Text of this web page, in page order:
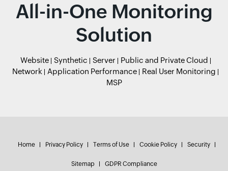
All-in-One Monitoring
Solution
Website Synthetic Server
Public and Private Cloud
Network
Application Performance
Real User Monitoring
MSP
Home Privacy Policy Terms of Use Cookie Policy Security
Sitemap GDPR Compliance